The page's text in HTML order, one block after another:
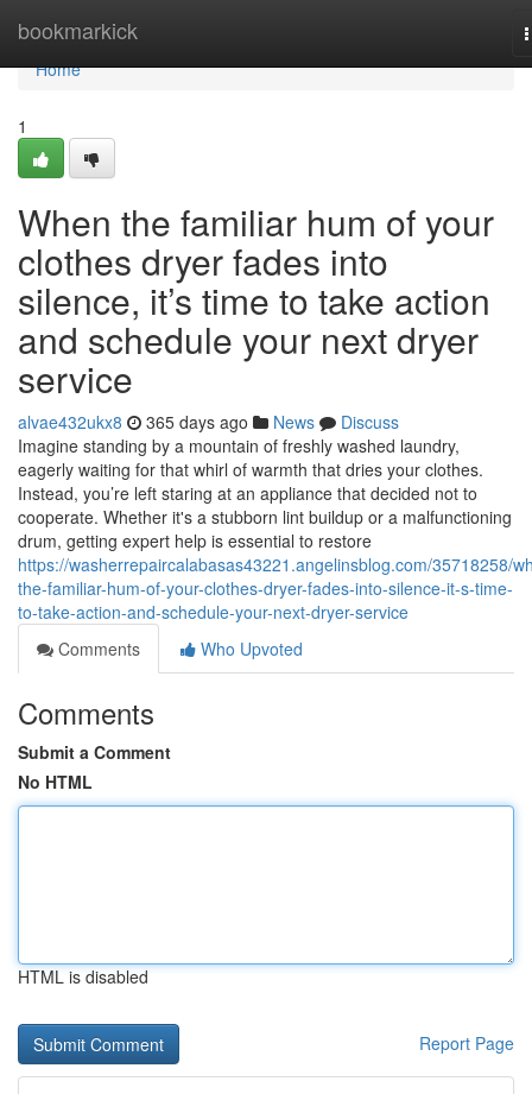
bookmarkick
Home
Home
1
When the familiar hum of your
clothes dryer fades into
silence, it’s time to take action
and schedule your next dryer
service
alvae432ukx8 365 days ago News
Discuss
Imagine standing by a mountain of freshly washed laundry,
eagerly waiting for that whirl of warmth that dries your clothes.
Instead, you’re left staring at an appliance that decided not to
cooperate. Whether it's a stubborn lint buildup or a malfunctioning
drum, getting expert help is essential to restore
https://washerrepaircalabasas43221.angelinsblog.com/35718258/
the-familiar-hum-of-your-clothes-dryer-fades-into-silence-it-s-time-
to-take-action-and-schedule-your-next-dryer-service
Comments
Who Upvoted
Comments
Submit a Comment
No HTML
HTML is disabled
Report Page